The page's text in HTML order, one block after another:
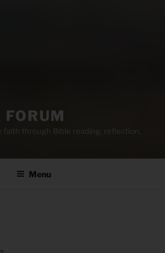
FORUM
through Bible reading, reflection,
Menu